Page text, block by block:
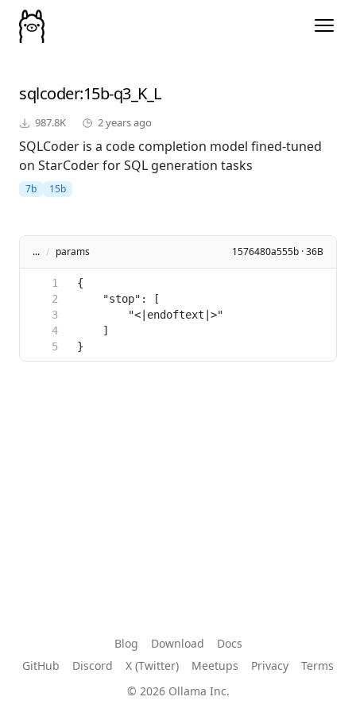
sqlcoder:15b-q3_K_L
987.8K 2 years ago
SQLCoder is a code completion model fined-tuned
on StarCoder for SQL generation tasks
7b 15b
... / params 1576480a555b · 36B
Blog Download
Docs
GitHub
Discord X (Twitter) Meetups Privacy
Terms
© 2026 Ollama Inc.